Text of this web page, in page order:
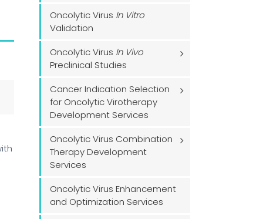
Oncolytic Virus In Vitro
Validation
Oncolytic Virus In Vivo
Preclinical Studies
Cancer Indication Selection
for Oncolytic Virotherapy
Development Services
Oncolytic Virus Combination
Therapy Development
Services
Oncolytic Virus Enhancement
and Optimization Services